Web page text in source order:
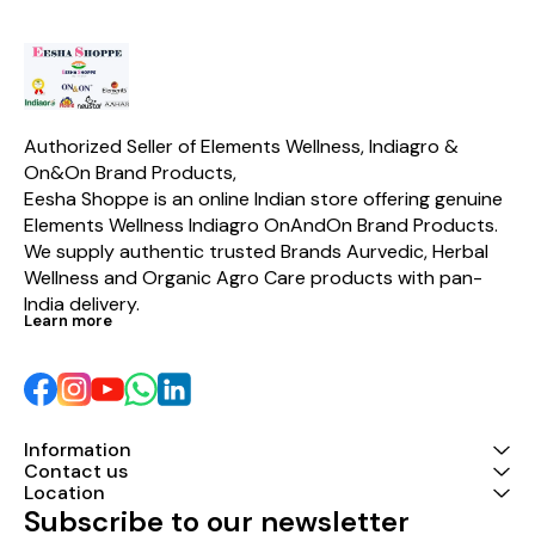
a number of very useful
benefits to women in their
intimate area a) protection
dryness and burning
sensation b) Its Natural
Moisturising Factor provides
provides moisturising in
addition to a refreshing
cleansing experience c)
specially beneficial to be used
during â€œ those daysâ€ d)
can help prevent an infection
called â€œ Bacterial
Vaginosisâ€
Authorized Seller of Elements Wellness, Indiagro &
On&On Brand Products,
Eesha Shoppe is an online Indian store offering genuine
Elements Wellness Indiagro OnAndOn Brand Products.
We supply authentic trusted Brands Aurvedic, Herbal
Wellness and Organic Agro Care products with pan-
India delivery.
Learn more
Information
Contact us
Location
Subscribe to our newsletter